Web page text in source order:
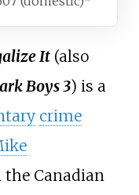
It(also
Boys 3) is a
crime
the Canadian